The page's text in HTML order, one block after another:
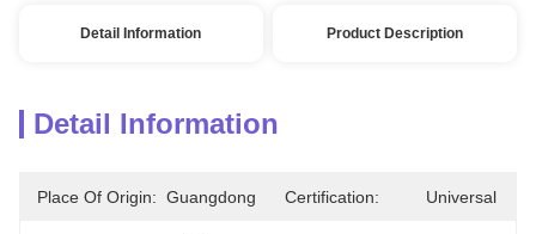
Detail Information Product Description
Detail Information
Place Of Origin: Guangdong Certification: Universal